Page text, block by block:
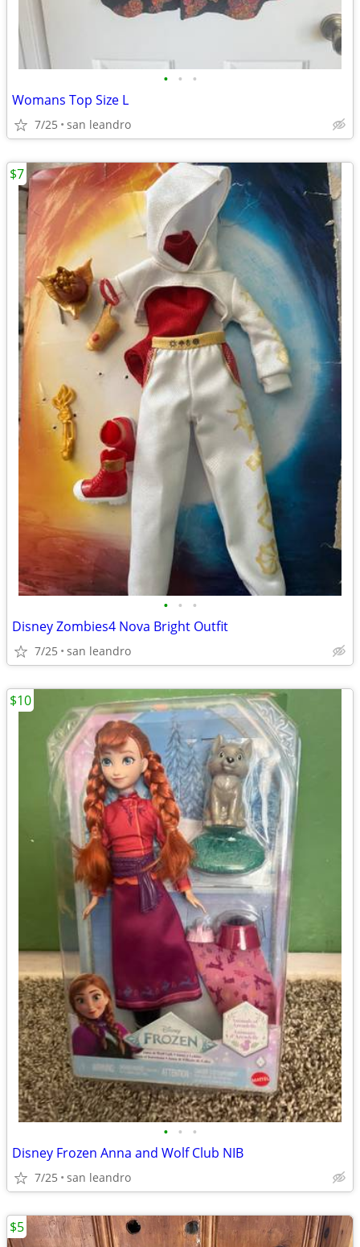
• • •
Womans Top Size L
7/25 san leandro
• • •
Disney Zombies4 Nova Bright Outfit
7/25 san leandro
$7
• • •
Disney Frozen Anna and Wolf Club NIB
7/25 san leandro
$10
$5